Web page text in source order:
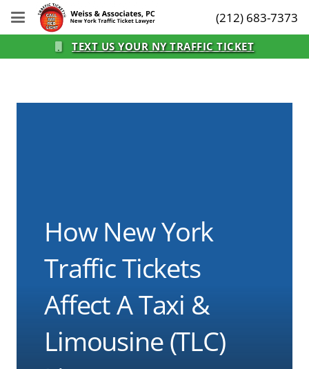
(212) 683-7373
TEXT US YOUR NY TRAFFIC TICKET
How New York
Traffic Tickets
Affect A Taxi &
Limousine (TLC)